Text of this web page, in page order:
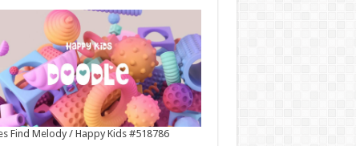
Find Melody / Happy Kids #518786